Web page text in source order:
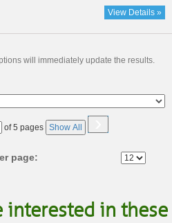
View Details »
will immediately update the results.
of 5 pages Show All ›
page:
interested in these